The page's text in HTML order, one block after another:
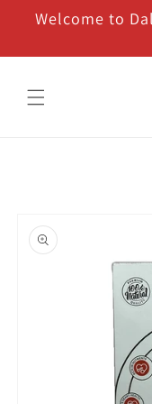
Skip to
content
Welcome to